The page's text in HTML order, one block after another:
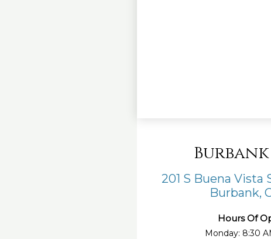
201 S Buena Vista
Burbank,
Hours Of
Monday: 8:30